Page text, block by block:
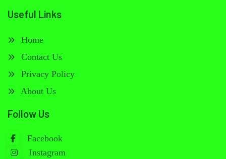
Useful Links
Home
Contact Us
Privacy Policy
About Us
Follow Us
Facebook
Instagram